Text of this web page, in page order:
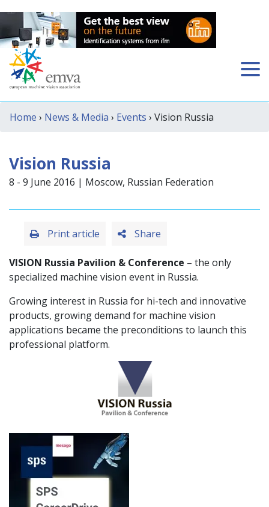
Home › News & Media › Events › Vision Russia
Vision Russia
8 - 9 June 2016 | Moscow, Russian Federation
Share
Print article
VISION Russia Pavilion & Conference – the only
specialized machine vision event in Russia.
Growing interest in Russia for hi-tech and innovative
products, growing demand for machine vision
applications became the preconditions to launch this
professional platform.